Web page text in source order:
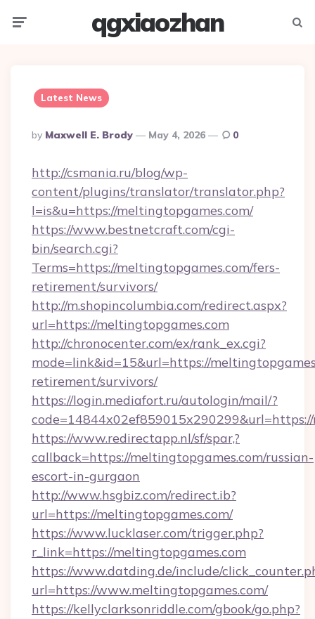
qgxiaozhan
Latest News
Posted
By
By Maxwell E. Brody May 4, 2026 0
http://csmania.ru/blog/wp-
content/plugins/translator/translator.php?
l=is&u=https://meltingtopgames.com/
https://www.bestnetcraft.com/cgi-
bin/search.cgi?
Terms=https://meltingtopgames.com/fers-
retirement/survivors/
http://m.shopincolumbia.com/redirect.aspx?
url=https://meltingtopgames.com
http://chronocenter.com/ex/rank_ex.cgi?
mode=link&id=15&url=https://
retirement/survivors/
https://login.mediafort.ru/autologin/mail/?
https://www.redirectapp.nl/sf/spar,?
callback=https://meltingtopgames.com/russian-
escort-in-gurgaon
http://www.hsgbiz.com/redirect.ib?
url=https://meltingtopgames.com/
https://www.lucklaser.com/trigger.php?
r_link=https://meltingtopgames.com
https://www.datding.de/include/
url=https://www.meltingtopgames.com/
https://kellyclarksonriddle.com/gbook/go.php?